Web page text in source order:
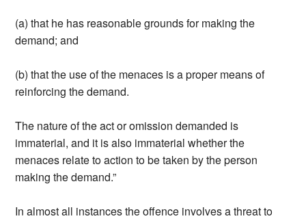
(a) that he has reasonable grounds for making the
demand; and
(b) that the use of the menaces is a proper means of
reinforcing the demand.
The nature of the act or omission demanded is
immaterial, and it is also immaterial whether the
menaces relate to action to be taken by the person
making the demand.”
In almost all instances the offence involves a threat to